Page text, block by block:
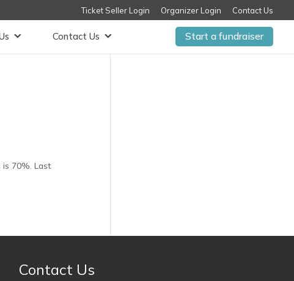
Ticket Seller Login Organizer Login Contact Us
Contact Us Start a fundraiser
70%. Last
Contact Us